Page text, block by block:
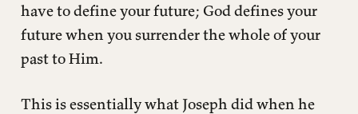
have to define your future; God defines your
future when you surrender the whole of your
past to Him.
This is essentially what Joseph did when he